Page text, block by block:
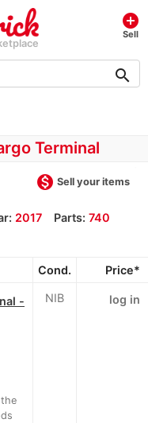
add_circle
Sell
search
Terminal
monetization_on Sell your items
2017 Parts: 740
Cond. Price*
-
NIB log in